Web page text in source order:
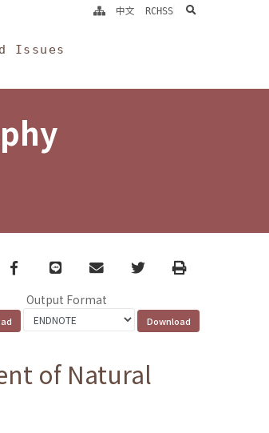
Issues
中文 RCHSS search
Facebook
line email TwitterPrint
Output Format
of Natural